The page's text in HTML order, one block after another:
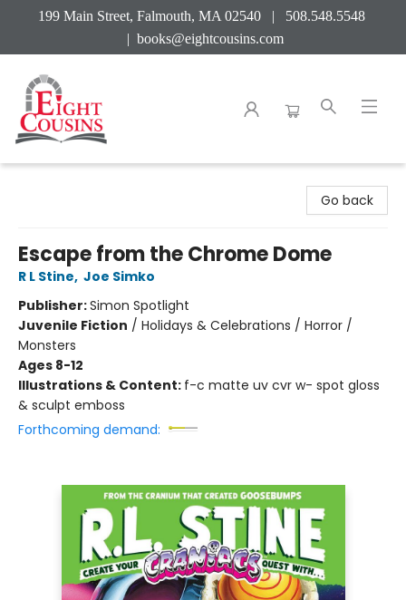
199 Main Street, Falmouth, MA 02540 | 508.548.5548
| books@eightcousins.com
Go back
Escape from the Chrome Dome
R L Stine, Joe Simko
Publisher:Simon Spotlight
Juvenile Fiction / Holidays & Celebrations / Horror /
Monsters
Ages 8-12
Illustrations & Content: f-c matte uv cvr w- spot gloss
& sculpt emboss
Forthcoming demand: